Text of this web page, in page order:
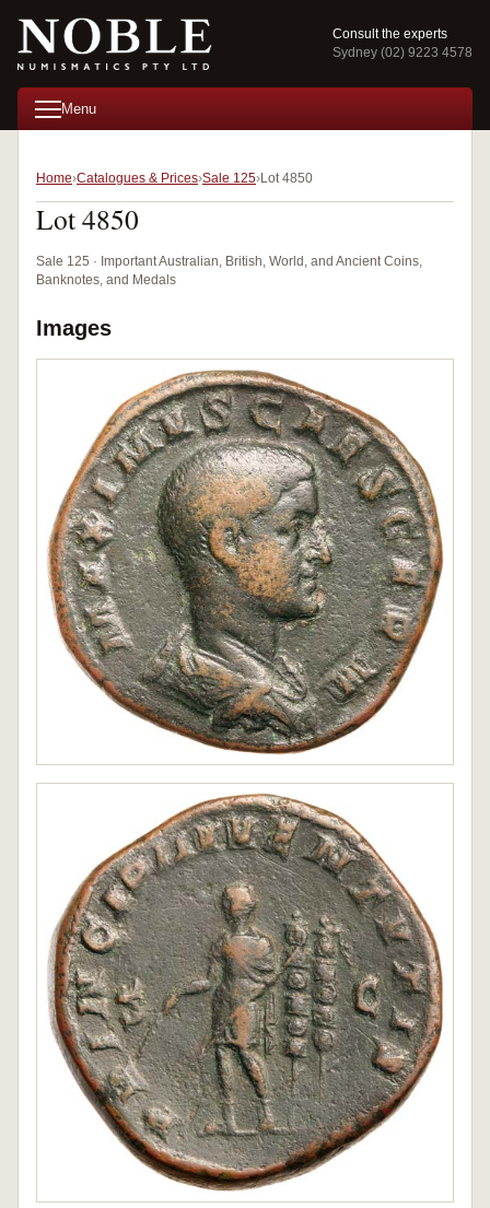
Consult the experts
Sydney (02) 9223 4578
Menu
Home Catalogues & Prices Sale 125 Lot 4850
Lot 4850
Sale 125 · Important Australian, British, World, and Ancient Coins,
Banknotes, and Medals
Images